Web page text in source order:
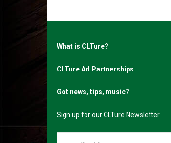
What is CLTure?
CLTure Ad Partnerships
Got news, tips, music?
Sign up for our CLTure Newsletter